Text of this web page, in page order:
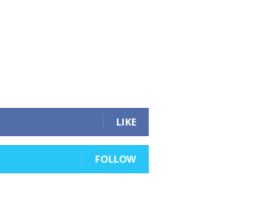
LIKE
FOLLOW